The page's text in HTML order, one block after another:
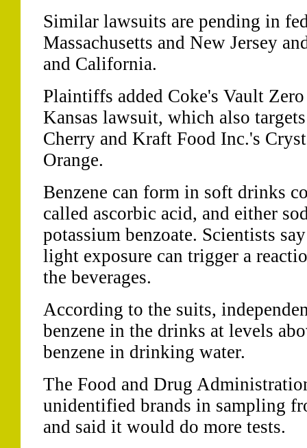
Similar lawsuits are pending in
Massachusetts and New Jersey
and California.
Plaintiffs added Coke's Vault
Kansas lawsuit, which also
Cherry and Kraft Food Inc.'s
Orange.
Benzene can form in soft drinks
called ascorbic acid, and either
potassium benzoate. Scientists
light exposure can trigger a
the beverages.
According to the suits,
benzene in the drinks at levels
benzene in drinking water.
The Food and Drug
unidentified brands in sampling
and said it would do more tests.